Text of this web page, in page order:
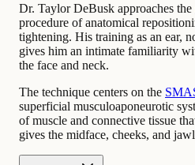
Dr. Taylor DeBusk approaches the
procedure of anatomical
tightening. His training as an ear,
gives him an intimate familiarity
the face and neck.
The technique centers on the
superficial musculoaponeurotic
of muscle and connective tissue
gives the midface, cheeks, and